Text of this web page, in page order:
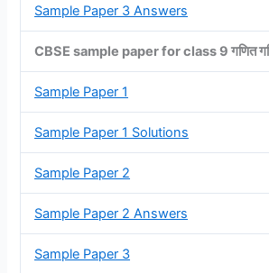
Sample Paper 3 Answers
CBSE sample paper for class 9 गणित
Sample Paper 1
Sample Paper 1 Solutions
Sample Paper 2
Sample Paper 2 Answers
Sample Paper 3